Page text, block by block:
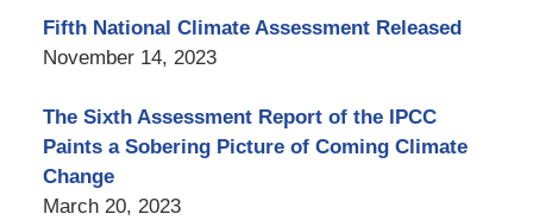
Fifth National Climate Assessment Released
November 14, 2023
The Sixth Assessment Report of the IPCC
Paints a Sobering Picture of Coming Climate
Change
March 20, 2023